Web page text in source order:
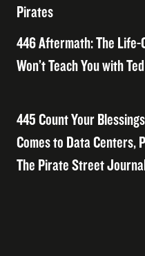
Pirates
446 Aftermath: The Life-
Won’t Teach You with
445 Count Your
Comes to Data Centers,
The Pirate Street